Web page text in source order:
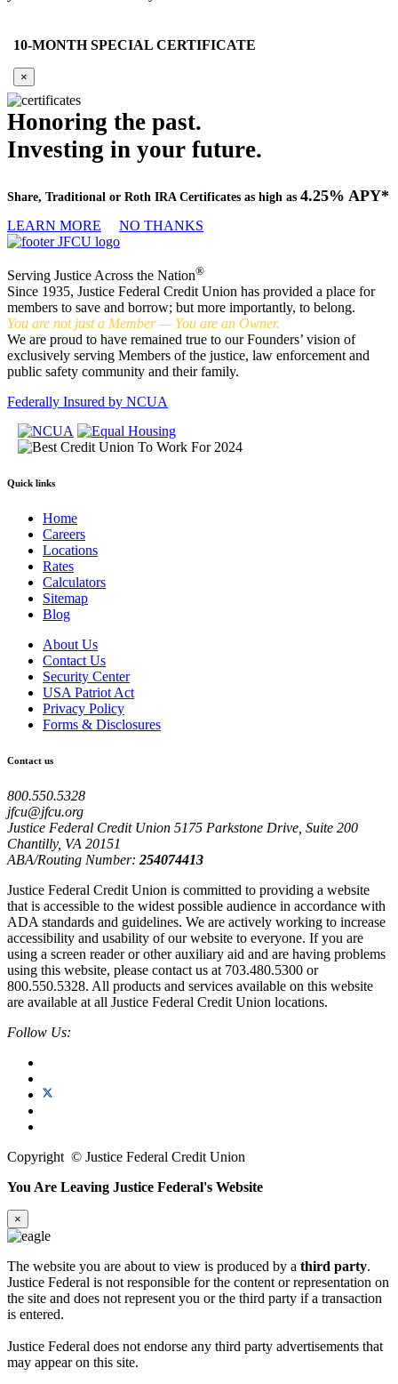
10-MONTH SPECIAL CERTIFICATE
×
Honoring the past.
Investing in your future.
Share, Traditional or Roth IRA Certificates as high as 4.25% APY*
LEARN MORE NO THANKS
Serving Justice Across the Nation®
Since 1935, Justice Federal Credit Union has provided a place for
members to save and borrow; but more importantly, to belong.
You are not just a Member — You are an Owner.
We are proud to have remained true to our Founders’ vision of
exclusively serving Members of the justice, law enforcement and
public safety community and their family.
Federally Insured by NCUA
Quick links
Home
Careers
Locations
Rates
Calculators
Sitemap
Blog
About Us
Contact Us
Security Center
USA Patriot Act
Privacy Policy
Forms & Disclosures
Contact us
800.550.5328
jfcu@jfcu.org
Justice Federal Credit Union 5175 Parkstone Drive, Suite 200
Chantilly, VA 20151
ABA/Routing Number: 254074413
Justice Federal Credit Union is committed to providing a website
that is accessible to the widest possible audience in accordance with
ADA standards and guidelines. We are actively working to increase
accessibility and usability of our website to everyone. If you are
using a screen reader or other auxiliary aid and are having problems
using this website, please contact us at 703.480.5300 or
800.550.5328. All products and services available on this website
are available at all Justice Federal Credit Union locations.
Follow Us:
Copyright © Justice Federal Credit Union
You Are Leaving Justice Federal's Website
×
The website you are about to view is produced by a third party.
Justice Federal is not responsible for the content or representation on
the site and does not represent you or the third party if a transaction
is entered.
Justice Federal does not endorse any third party advertisements that
may appear on this site.